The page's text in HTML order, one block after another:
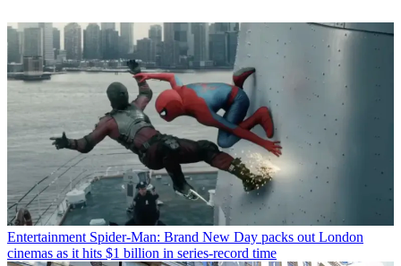
Entertainment Spider-Man: Brand New Day packs out London
cinemas as it hits $1 billion in series-record time